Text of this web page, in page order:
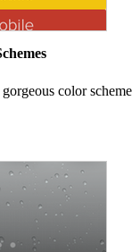
color